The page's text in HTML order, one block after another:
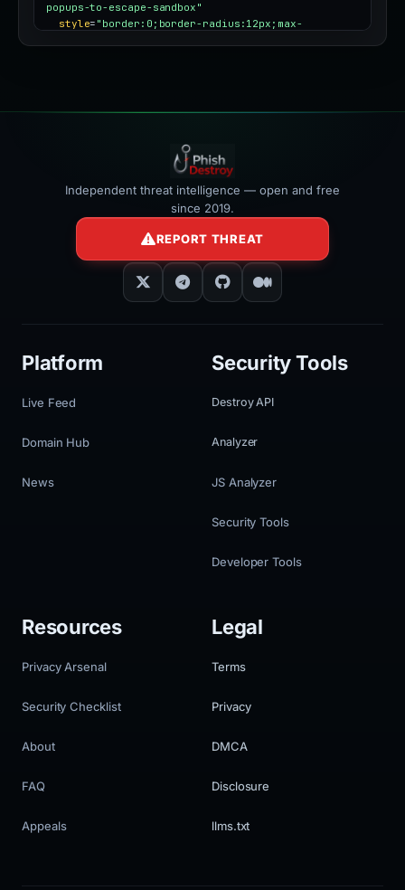
popups-to-escape-sandbox"
style= "border:0;border-radius:12px;max-
Independent threat intelligence — open and free
since 2019.
REPORT THREAT
Platform
Live Feed
Domain Hub
News
Security Tools
Destroy API
Analyzer
JS Analyzer
Security Tools
Developer Tools
Resources
Privacy Arsenal
Security Checklist
About
FAQ
Appeals
Legal
Terms
Privacy
DMCA
Disclosure
llms.txt